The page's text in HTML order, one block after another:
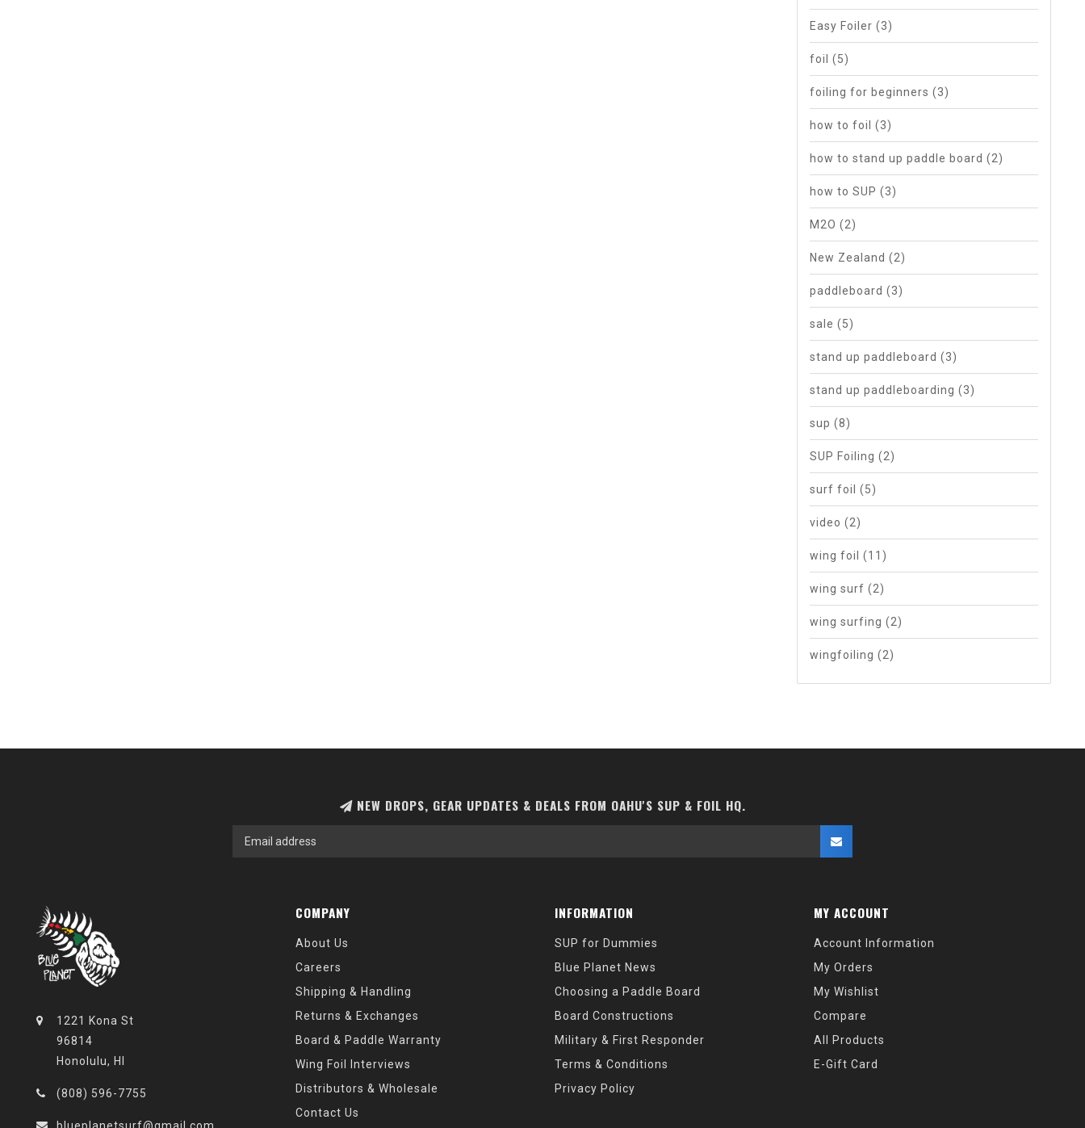
Easy Foiler (3)
foil (5)
foiling for beginners (3)
how to foil (3)
how to stand up paddle board (2)
how to SUP (3)
M2O (2)
New Zealand (2)
paddleboard (3)
sale (5)
stand up paddleboard (3)
stand up paddleboarding (3)
sup (8)
SUP Foiling (2)
surf foil (5)
video (2)
wing foil (11)
wing surf (2)
wing surfing (2)
wingfoiling (2)
NEW DROPS, GEAR UPDATES & DEALS FROM OAHU'S SUP & FOIL HQ.
1221 Kona St
96814
Honolulu, HI
(808) 596-7755
COMPANY
About Us
Careers
Shipping & Handling
Returns & Exchanges
Board & Paddle Warranty
Wing Foil Interviews
Distributors & Wholesale
Contact Us
INFORMATION
SUP for Dummies
Blue Planet News
Choosing a Paddle Board
Board Constructions
Military & First Responder
Terms & Conditions
Privacy Policy
MY ACCOUNT
Account Information
My Orders
My Wishlist
Compare
All Products
E-Gift Card